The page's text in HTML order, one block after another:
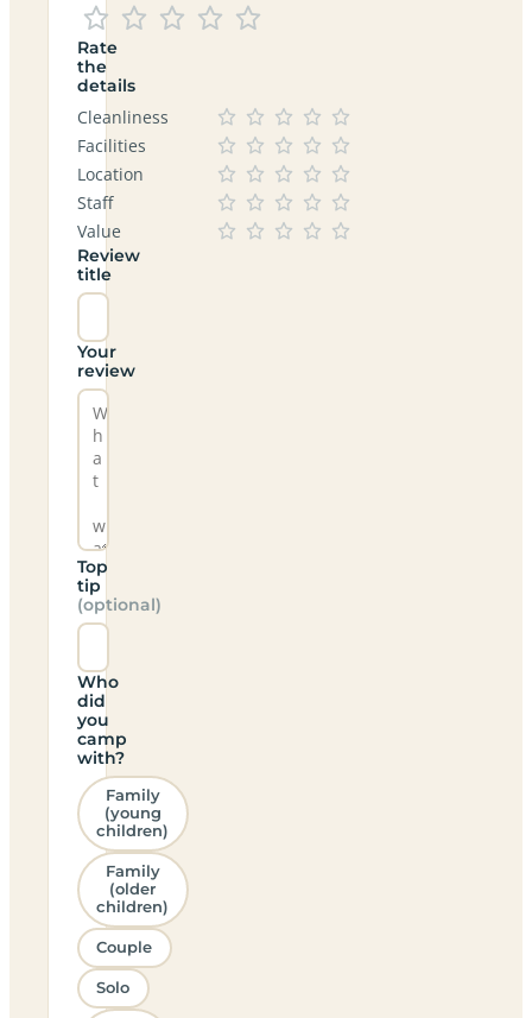
Rate
the
details
Cleanliness
Facilities
Location
Staff
Value
Review
title
Your
review
Top
tip
(optional)
Who
did
you
camp
with?
Family
(young
children)
Family
(older
children)
Couple
Solo